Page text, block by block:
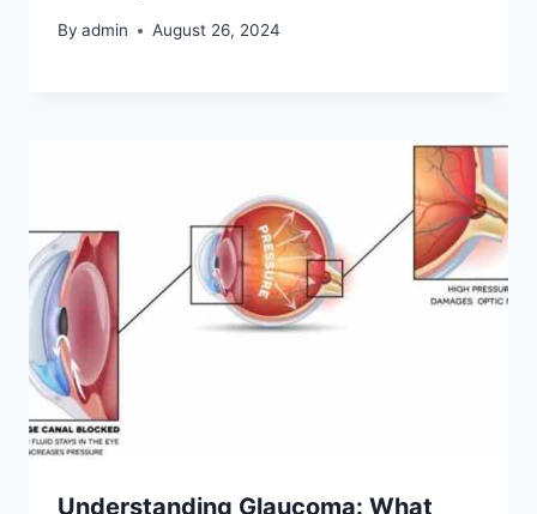
By admin August 26, 2024
Understanding Glaucoma: What